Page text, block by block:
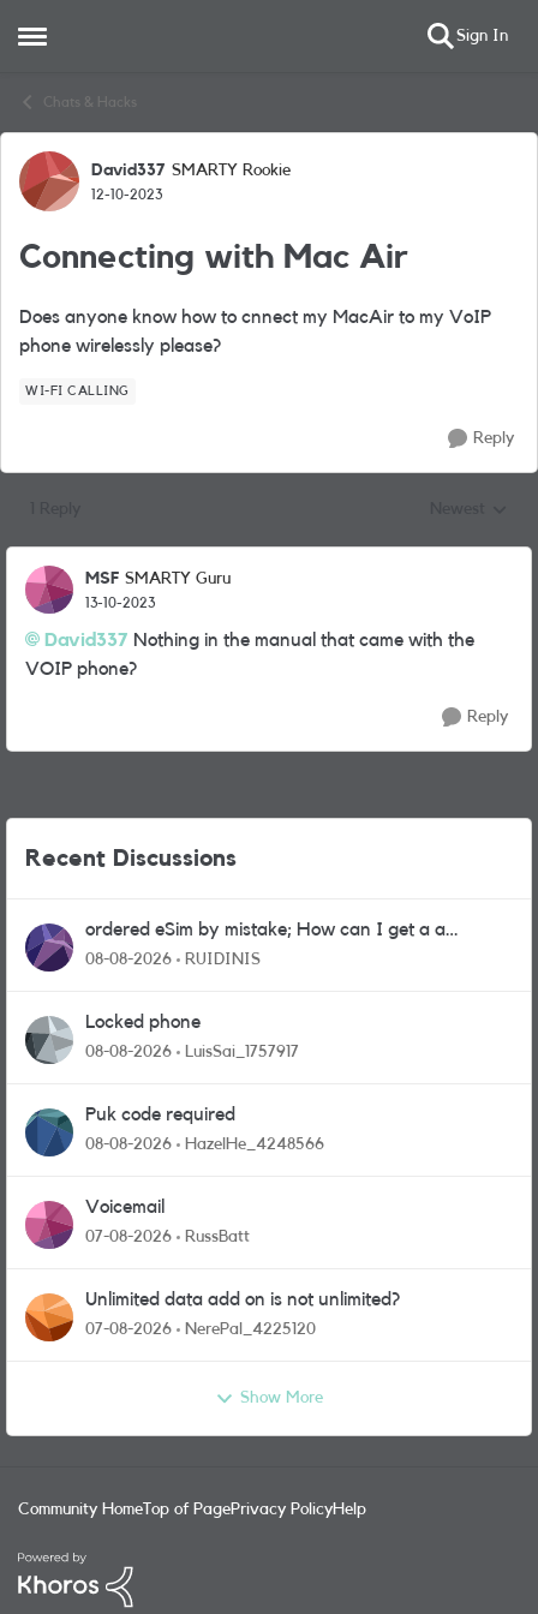
Open Side Menu Sign In
Chats & Hacks
Forum Discussion
David337 SMARTY Rookie
12-10-2023
Connecting with Mac Air
Does anyone know how to cnnect my MacAir to my VoIP
phone wirelessly please?
WI-FI CALLING
Reply
MSF SMARTY Guru
13-10-2023
David337 Nothing in the manual that came with the
VOIP phone?
Reply
Recent Discussions
ordered eSim by mistake; How can I get a a
physical sim card?
08-08-2026 RUIDINIS
Locked phone
08-08-2026 LuisSai_1757917
Puk code required
08-08-2026 HazelHe_4248566
Voicemail
07-08-2026 RussBatt
Unlimited data add on is not unlimited?
07-08-2026 NerePal_4225120
Show More
Community Home Top of PagePrivacy PolicyHelp